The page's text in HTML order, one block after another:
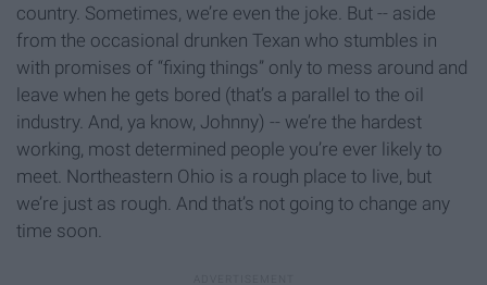
country. Sometimes, we’re even the joke. But -- aside
from the occasional drunken Texan who stumbles in
with promises of “fixing things” only to mess around and
leave when he gets bored (that’s a parallel to the oil
industry. And, ya know, Johnny) -- we’re the hardest
working, most determined people you’re ever likely to
meet. Northeastern Ohio is a rough place to live, but
we’re just as rough. And that’s not going to change any
time soon.